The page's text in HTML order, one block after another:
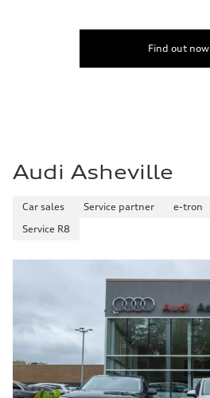
Find out now
Audi Asheville
Car sales Service partner e-tron
Service R8